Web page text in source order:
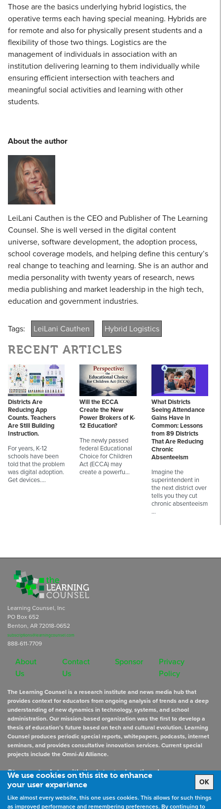
Those are the basics underlying hybrid logistics, the
operative terms each having special meaning. Hybrids are
for remote and also for physically present students and a
flexibility of those two things. Logistics are the
management of individuals in association with an
institution delivering learning to them individually while
ensuring efficient intersection with teachers and
meaningful social activities and learning with other
students.
About the author
LeiLani Cauthen is the CEO and Publisher of The Learning
Counsel. She is well versed in the digital content
universe, software development, the adoption process,
school coverage models, and helping define this century’s
real change to teaching and learning. She is an author and
media personality with twenty years of research, news
media publishing and market leadership in the high tech,
education and government industries.
Tags: LeiLani Cauthen Hybrid Logistics
RECENT ARTICLES
Districts Are
Reducing App
Counts. Teachers
Are Still Building
Instruction.
For years, K-12
schools have been
told that the problem
was digital adoption.
Get devices.…
Will the ECCA
Create the New
Power Brokers of K-
12 Education?
The newly passed
federal Educational
Choice for Children
Act (ECCA) may
create a powerfu…
What Districts
Seeing Attendance
Gains Have in
Common: Lessons
from 89 Districts
That Are Reducing
Chronic
Absenteeism
Imagine the
superintendent in
the next district over
tells you they cut
chronic absenteeism
…
We use cookies on this site to enhance
your user experience
OK
Like almost every website, this one uses cookies. This allows for such things
as improved performance and remembering preferences. By continuing to
Learning Counsel, Inc
PO Box 652
Benton, AR 72018-0652
subscriptions@learningcounsel.com
888-611-7709
About
Us
Contact
Us
Sponsor
Privacy
Policy
The Learning Counsel is a research institute and news media hub that
provides context for educators from ongoing analysis of trends and a deep
understanding of new dynamics in technology, systems, and school
administration. Our mission-based organization was the first to develop a
thesis of education’s future based on tech and cultural evolution. Learning
Counsel produces periodic special reports, whitepapers, podcasts, internet
seminars, and provides consultative innovation services. Current special
projects include the Omni-AI Alliance.
Stay up to datewith the latest educational news
Sign Up for Newsletters